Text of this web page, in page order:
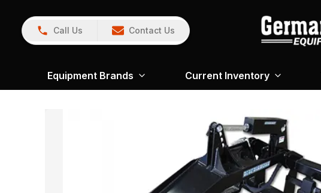
Call Us Contact Us
Equipment Brands Current Inventory